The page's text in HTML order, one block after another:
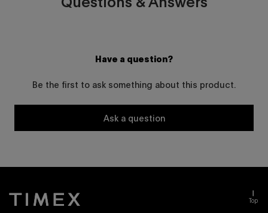
Have a question?
Be the first to ask something about this product.
Ask a question
Top